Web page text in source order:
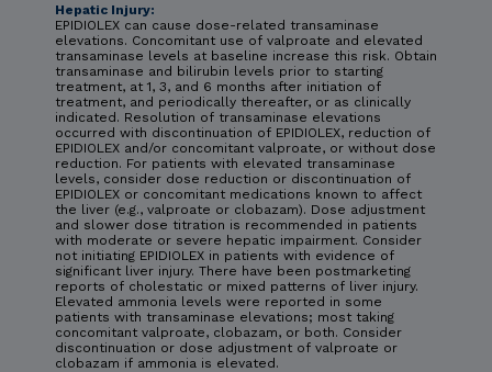
Hepatic Injury:
EPIDIOLEX can cause dose-related transaminase
elevations. Concomitant use of valproate and elevated
transaminase levels at baseline increase this risk. Obtain
transaminase and bilirubin levels prior to starting
treatment, at 1, 3, and 6 months after initiation of
treatment, and periodically thereafter, or as clinically
indicated. Resolution of transaminase elevations
occurred with discontinuation of EPIDIOLEX, reduction of
EPIDIOLEX and/or concomitant valproate, or without dose
reduction. For patients with elevated transaminase
levels, consider dose reduction or discontinuation of
EPIDIOLEX or concomitant medications known to affect
the liver (e.g., valproate or clobazam). Dose adjustment
and slower dose titration is recommended in patients
with moderate or severe hepatic impairment. Consider
not initiating EPIDIOLEX in patients with evidence of
significant liver injury. There have been postmarketing
reports of cholestatic or mixed patterns of liver injury.
Elevated ammonia levels were reported in some
patients with transaminase elevations; most taking
concomitant valproate, clobazam, or both. Consider
discontinuation or dose adjustment of valproate or
clobazam if ammonia is elevated.